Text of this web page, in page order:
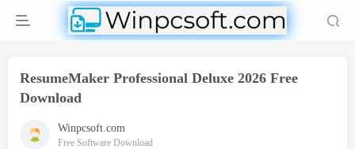
ResumeMaker Professional Deluxe 2026 Free
Download
Winpcsoft.com
Free Software Download